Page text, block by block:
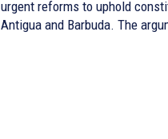
urgent reforms to uphold
Antigua and Barbuda. The